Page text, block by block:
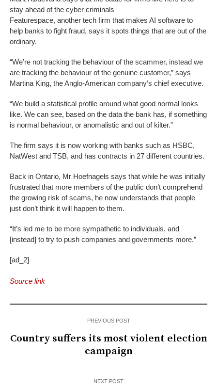
stay ahead of the cyber criminals
Featurespace, another tech firm that makes AI software to
help banks to fight fraud, says it spots things that are out of the
ordinary.
“We’re not tracking the behaviour of the scammer, instead we
are tracking the behaviour of the genuine customer,” says
Martina King, the Anglo-American company’s chief executive.
“We build a statistical profile around what good normal looks
like. We can see, based on the data the bank has, if something
is normal behaviour, or anomalistic and out of kilter.”
The firm says it is now working with banks such as HSBC,
NatWest and TSB, and has contracts in 27 different countries.
Back in Ontario, Mr Hoefnagels says that while he was initially
frustrated that more members of the public don’t comprehend
the growing risk of scams, he now understands that people
just don’t think it will happen to them.
“It’s led me to be more sympathetic to individuals, and
[instead] to try to push companies and governments more.”
[ad_2]
Source link
PREVIOUS POST
Country suffers its most violent election
campaign
NEXT POST